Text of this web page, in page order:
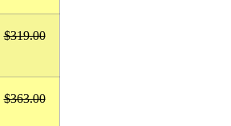
$319.00
$363.00